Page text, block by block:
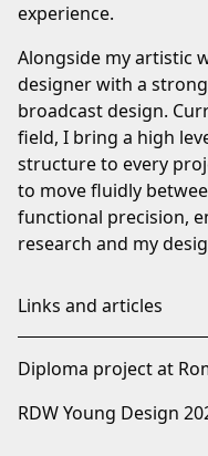
experience.
Alongside my artistic
designer with a
broadcast design.
field, I bring a high
structure to every
to move fluidly
functional precision,
research and my
Links and articles
Diploma project at
RDW Young Design